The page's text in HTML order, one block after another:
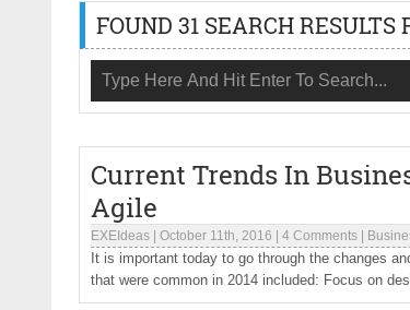
FOUND 31 SEARCH RESULTS
Current Trends In
Agile
EXEIdeas October 11th, 2016 4 Comments
It is important today to go through the changes
that were common in 2014 included: Focus on